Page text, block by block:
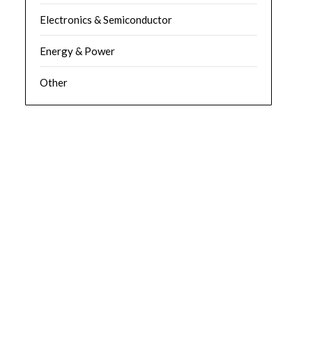
Electronics & Semiconductor
Energy & Power
Other